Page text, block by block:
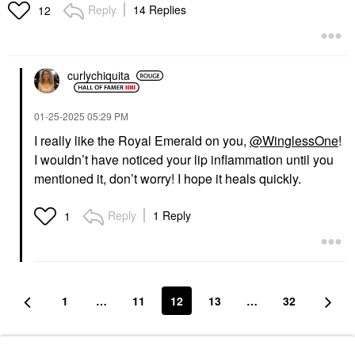
12 Reply 14 Replies
curlychiquita
‎01-25-2025 05:29 PM
I really like the Royal Emerald on you, @WinglessOne!
I wouldn’t have noticed your lip inflammation until you
mentioned it, don’t worry! I hope it heals quickly.
1 Reply 1 Reply
1 … 11 12 13 … 32